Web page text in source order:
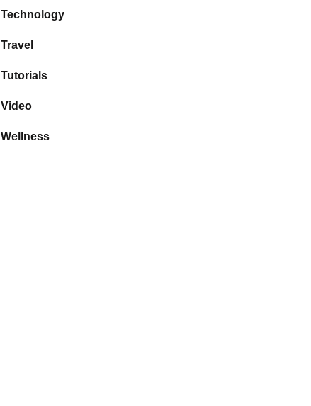
Technology
Travel
Tutorials
Video
Wellness